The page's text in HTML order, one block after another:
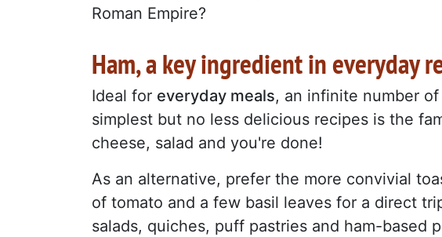
Roman Empire?
Ham, a key ingredient in everyday
Ideal for everyday meals, an infinite number
simplest but no less delicious recipes is the
cheese, salad and you're done!
As an alternative, prefer the more convivial
of tomato and a few basil leaves for a direct
salads, quiches, puff pastries and ham-based